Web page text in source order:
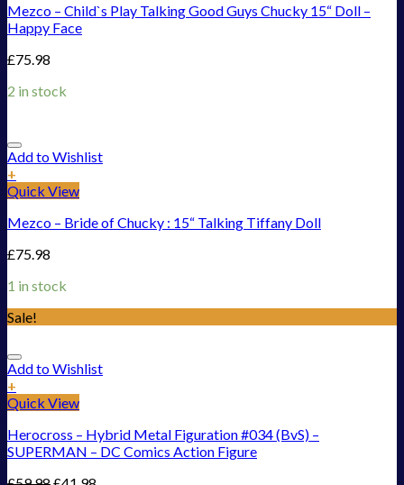
Mezco – Child`s Play Talking Good Guys Chucky 15“ Doll –
Happy Face
£75.98
2 in stock
Add to Wishlist
+
Quick View
Mezco – Bride of Chucky : 15“ Talking Tiffany Doll
£75.98
1 in stock
Sale!
Add to Wishlist
+
Quick View
Herocross – Hybrid Metal Figuration #034 (BvS) –
SUPERMAN – DC Comics Action Figure